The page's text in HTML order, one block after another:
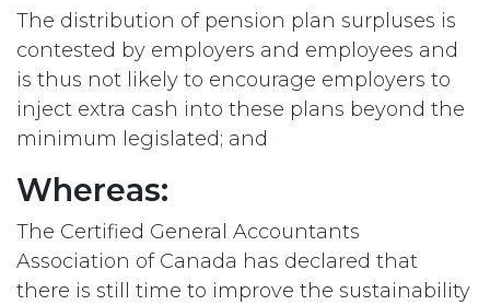
The distribution of pension plan surpluses is
contested by employers and employees and
is thus not likely to encourage employers to
inject extra cash into these plans beyond the
minimum legislated; and
Whereas:
The Certified General Accountants
Association of Canada has declared that
there is still time to improve the sustainability